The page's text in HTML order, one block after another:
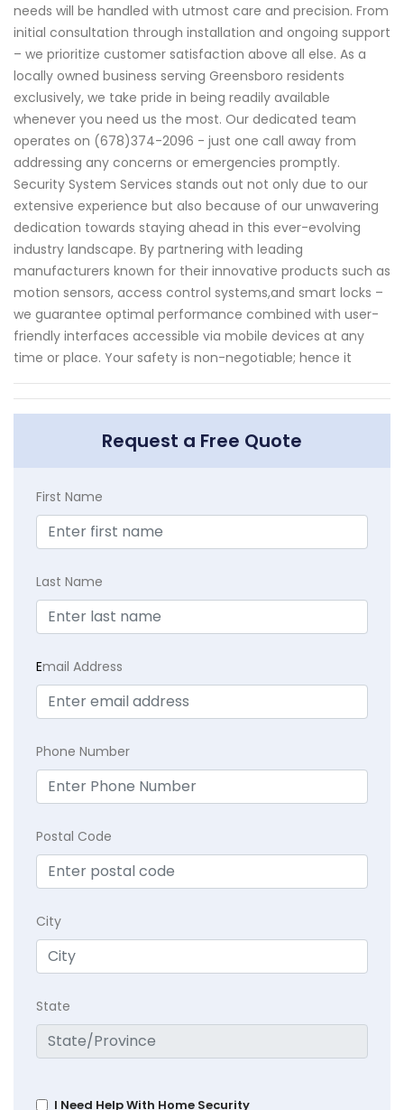
needs will be handled with utmost care and precision. From
initial consultation through installation and ongoing support
– we prioritize customer satisfaction above all else. As a
locally owned business serving Greensboro residents
exclusively, we take pride in being readily available
whenever you need us the most. Our dedicated team
operates on (678)374-2096 - just one call away from
addressing any concerns or emergencies promptly.
Security System Services stands out not only due to our
extensive experience but also because of our unwavering
dedication towards staying ahead in this ever-evolving
industry landscape. By partnering with leading
manufacturers known for their innovative products such as
motion sensors, access control systems,and smart locks –
we guarantee optimal performance combined with user-
friendly interfaces accessible via mobile devices at any
time or place. Your safety is non-negotiable; hence it
Request a Free Quote
First Name
Last Name
Email Address
Phone Number
Postal Code
City
State
I Need Help With Home Security